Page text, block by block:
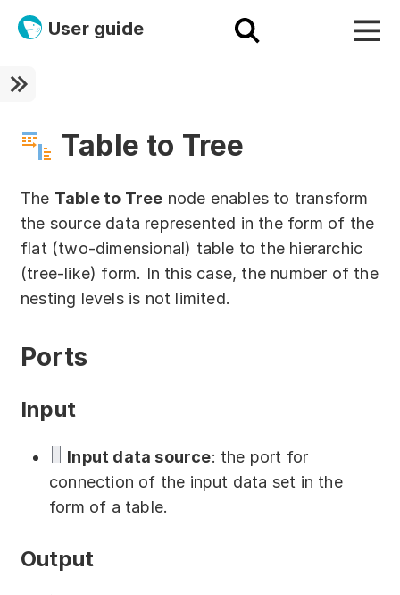
User guide
Ultra fast!
Megaladata + Microsoft
EMAIS
Get started!
Download
Training courses
Free online demo
Quick start
Table to Tree
The Table to Tree node enables to transform
the source data represented in the form of the
flat (two-dimensional) table to the hierarchic
(tree-like) form. In this case, the number of the
nesting levels is not limited.
Ports
Input
Input data source: the port for
connection of the input data set in the
form of a table.
Output